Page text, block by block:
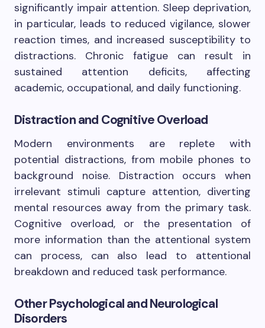
significantly impair attention. Sleep deprivation,
in particular, leads to reduced vigilance, slower
reaction times, and increased susceptibility to
distractions. Chronic fatigue can result in
sustained attention deficits, affecting
academic, occupational, and daily functioning.
Distraction and Cognitive Overload
Modern environments are replete with
potential distractions, from mobile phones to
background noise. Distraction occurs when
irrelevant stimuli capture attention, diverting
mental resources away from the primary task.
Cognitive overload, or the presentation of
more information than the attentional system
can process, can also lead to attentional
breakdown and reduced task performance.
Other Psychological and Neurological
Disorders